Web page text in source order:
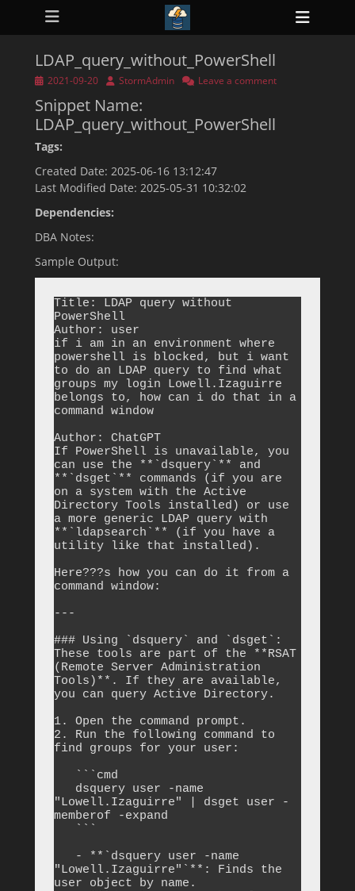
Primary Menu
Skip
LDAP_query_without_PowerShell
Posted2021-09-20 Author
StormAdmin Leave a comment
Snippet Name:
LDAP_query_without_PowerShell
Tags:
Created Date: 2025-06-16 13:12:47
Last Modified Date: 2025-05-31 10:32:02
Dependencies:
DBA Notes:
Sample Output:
Title: LDAP query without
PowerShell
Author: user
if i am in an environment where
powershell is blocked, but i want
to do an LDAP query to find what
groups my login Lowell.Izaguirre
belongs to, how can i do that in a
command window
Author: ChatGPT
If PowerShell is unavailable, you
can use the **`dsquery`** and
**`dsget`** commands (if you are
on a system with the Active
Directory Tools installed) or use
a more generic LDAP query with
**`ldapsearch`** (if you have a
utility like that installed).
Here???s how you can do it from a
command window:
---
### Using `dsquery` and `dsget`:
These tools are part of the **RSAT
(Remote Server Administration
Tools)**. If they are available,
you can query Active Directory.
1. Open the command prompt.
2. Run the following command to
find groups for your user:
"Lowell.Izaguirre" | dsget user -
memberof -expand
"Lowell.Izaguirre"`**: Finds the
user object by name.